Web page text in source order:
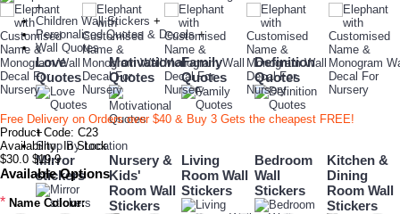
+
Children Wall Stickers +
Personalised Quotes & Decals +
Wall Quotes
Love
Quotes
Motivational
Quotes
Family
Quotes
Definition
Quotes
+
Shop By Location
Mirror
stickers
Nursery &
Kids'
Room Wall
Stickers
Living
Room Wall
Stickers
Bedroom
Wall
Stickers
Kitchen &
Dining
Room Wall
Stickers
Free Delivery on Orders over $40 & Buy 3 Gets the cheapest FREE!
Product Code: C23
Availability: In Stock
$30.0 $19.9
Available Options
* Name Colour: